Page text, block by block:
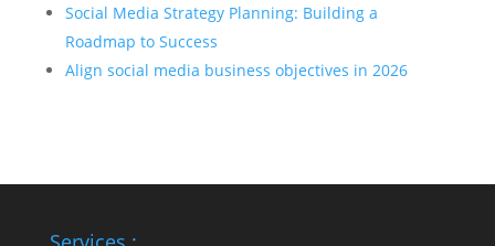
Social Media Strategy Planning: Building a
Roadmap to Success
Align social media business objectives in 2026